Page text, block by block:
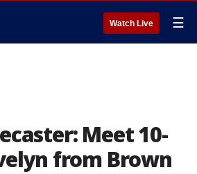
Watch Live ☰
Meet 10-
from Brown